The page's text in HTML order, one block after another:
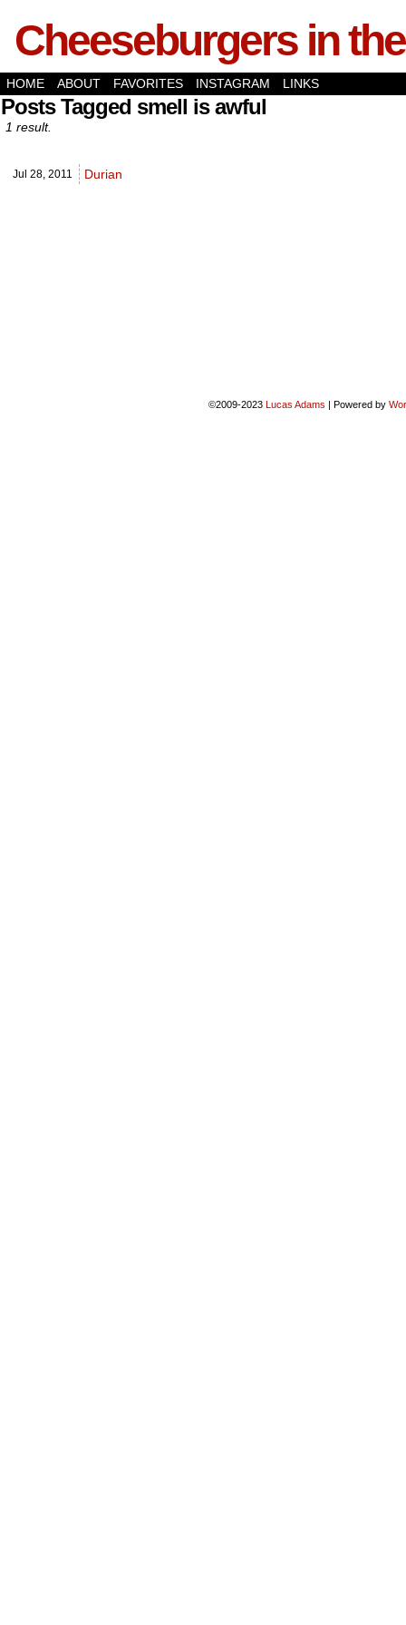
Cheeseburgers in
HOME ABOUT FAVORITES INSTAGRAM LINKS
Posts Tagged smell is awful
1 result.
Jul 28, 2011 Durian
©2009-2023 Lucas Adams | Powered by